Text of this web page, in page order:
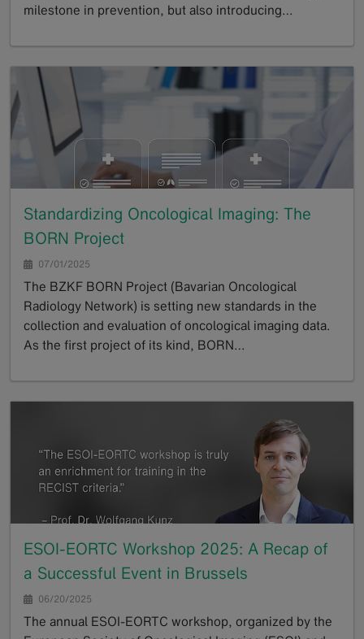
milestone in prevention, but also introducing…
Standardizing Oncological Imaging: The
BORN Project
07/01/2025
The BZKF BORN Project (Bavarian Oncological
Radiology Network) is setting new standards in the
collection and evaluation of oncological imaging data.
As the first project of its kind, BORN…
ESOI-EORTC Workshop 2025: A Recap of
a Successful Event in Brussels
06/20/2025
The annual ESOI-EORTC workshop, organized by the